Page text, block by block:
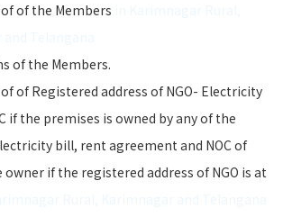
of the Members
of the Members.
of Registered address of NGO- Electricity
if the premises is owned by any of the
bill, rent agreement and NOC of
if the registered address of NGO is at